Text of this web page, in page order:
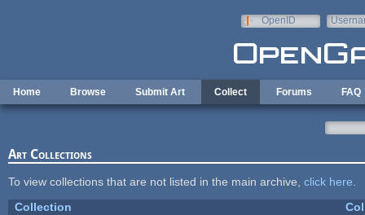
OpenID
Home Browse Submit Art Collect Forums FAQ
Art Collections
To view collections that are not listed in the main archive, click here
Collection